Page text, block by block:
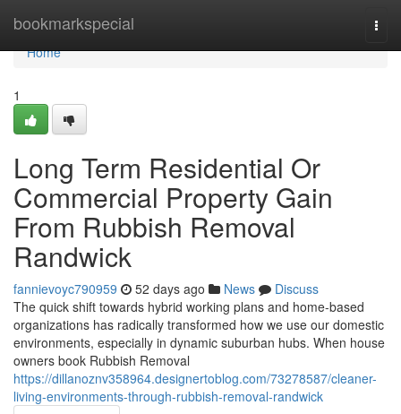
bookmarkspecial
Home
Home
1
Long Term Residential Or
Commercial Property Gain
From Rubbish Removal
Randwick
fannievoyc790959 52 days ago News
Discuss
The quick shift towards hybrid working plans and home-based
organizations has radically transformed how we use our domestic
environments, especially in dynamic suburban hubs. When house
owners book Rubbish Removal
https://dillanoznv358964.designertoblog.com/73278587/cleaner-
living-environments-through-rubbish-removal-randwick